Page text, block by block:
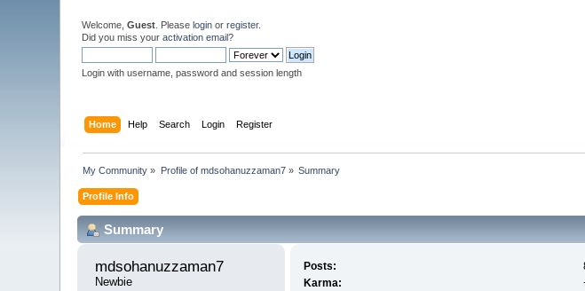
Welcome,Guest . Pleaselogin orregister.
Did you miss youractivation email?
Login with username, password and session length
Home Help Search Login Register
My Community » Profile of mdsohanuzzaman7» Summary
Profile Info
Summary
mdsohanuzzaman7
Newbie
Posts:
Karma: